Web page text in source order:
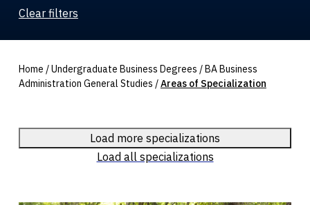
Clear filters
Home /Undergraduate Business Degrees /BA Business
Administration General Studies /Areas of Specialization
Load more specializations
Load all specializations